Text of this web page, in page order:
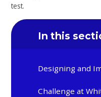
test.
In this
Designing and
Challenge at